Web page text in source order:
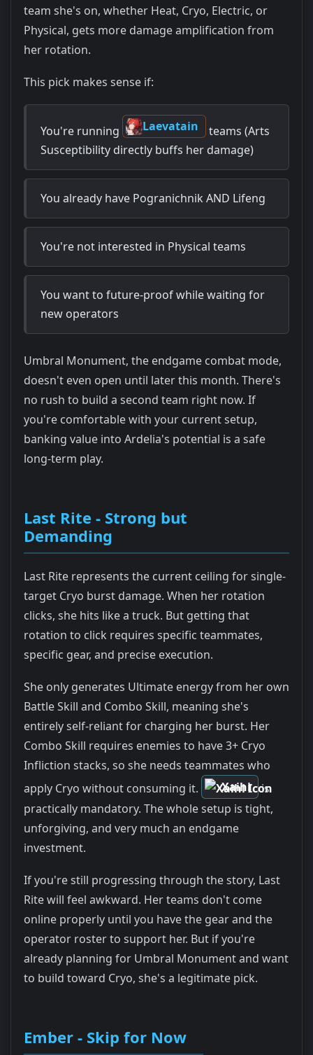
team she's on, whether Heat, Cryo, Electric, or
Physical, gets more damage amplification from
her rotation.
This pick makes sense if:
You're running Laevatain
teams (Arts
Susceptibility directly buffs her damage)
You already have Pogranichnik AND Lifeng
You're not interested in Physical teams
You want to future-proof while waiting for
new operators
Umbral Monument, the endgame combat mode,
doesn't even open until later this month. There's
no rush to build a second team right now. If
you're comfortable with your current setup,
banking value into Ardelia's potential is a safe
long-term play.
Last Rite - Strong but
Demanding
Last Rite represents the current ceiling for single-
target Cryo burst damage. When her rotation
clicks, she hits like a truck. But getting that
rotation to click requires specific teammates,
specific gear, and precise execution.
She only generates Ultimate energy from her own
Battle Skill and Combo Skill, meaning she's
entirely self-reliant for charging her burst. Her
Combo Skill requires enemies to have 3+ Cryo
Infliction stacks, so she needs teammates who
apply Cryo without consuming it.
Xaihi is
practically mandatory. The whole setup is tight,
unforgiving, and very much an endgame
investment.
If you're still progressing through the story, Last
Rite will feel awkward. Her teams don't come
online properly until you have the gear and the
operator roster to support her. But if you're
already planning for Umbral Monument and want
to build toward Cryo, she's a legitimate pick.
Ember - Skip for Now